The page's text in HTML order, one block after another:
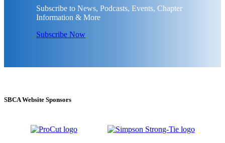
Subscribe to News, Podcasts, Events, Chapter
Information & More
Subscribe Now
SBCA Website Sponsors